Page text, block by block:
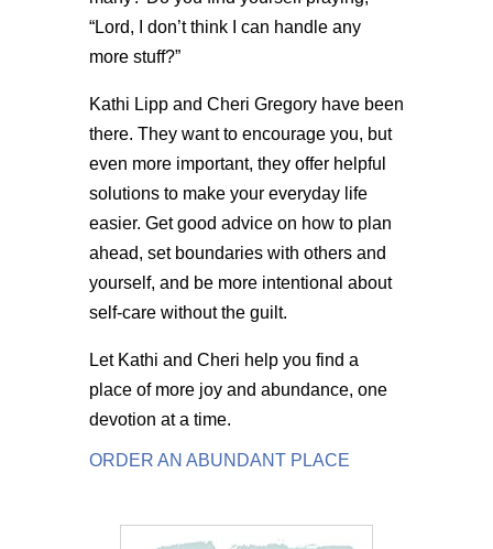
“Lord, I don’t think I can handle any
more stuff?”
Kathi Lipp and Cheri Gregory have been
there. They want to encourage you, but
even more important, they offer helpful
solutions to make your everyday life
easier. Get good advice on how to plan
ahead, set boundaries with others and
yourself, and be more intentional about
self-care without the guilt.
Let Kathi and Cheri help you find a
place of more joy and abundance, one
devotion at a time.
ORDER AN ABUNDANT PLACE